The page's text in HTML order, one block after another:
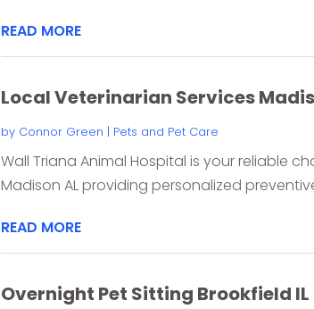
READ MORE
Local Veterinarian Services
by Connor Green | Pets and Pet Care
Wall Triana Animal Hospital is your reliable
Madison AL providing personalized
READ MORE
Overnight Pet Sitting Brookfield IL